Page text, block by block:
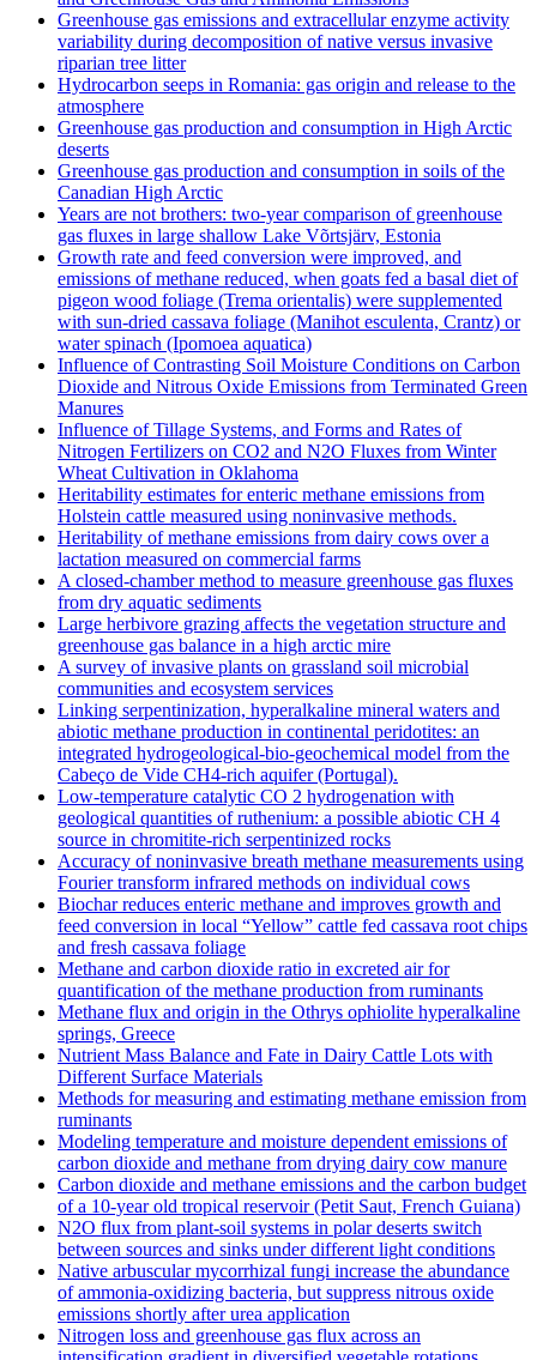
Greenhouse gas emissions and extracellular enzyme activity
variability during decomposition of native versus invasive
riparian tree litter
Hydrocarbon seeps in Romania: gas origin and release to the
atmosphere
Greenhouse gas production and consumption in High Arctic
deserts
Greenhouse gas production and consumption in soils of the
Canadian High Arctic
Years are not brothers: two-year comparison of greenhouse
gas fluxes in large shallow Lake Võrtsjärv, Estonia
Growth rate and feed conversion were improved, and
emissions of methane reduced, when goats fed a basal diet of
pigeon wood foliage (Trema orientalis) were supplemented
with sun-dried cassava foliage (Manihot esculenta, Crantz) or
water spinach (Ipomoea aquatica)
Influence of Contrasting Soil Moisture Conditions on Carbon
Dioxide and Nitrous Oxide Emissions from Terminated Green
Manures
Influence of Tillage Systems, and Forms and Rates of
Nitrogen Fertilizers on CO2 and N2O Fluxes from Winter
Wheat Cultivation in Oklahoma
Heritability estimates for enteric methane emissions from
Holstein cattle measured using noninvasive methods.
Heritability of methane emissions from dairy cows over a
lactation measured on commercial farms
A closed-chamber method to measure greenhouse gas fluxes
from dry aquatic sediments
Large herbivore grazing affects the vegetation structure and
greenhouse gas balance in a high arctic mire
A survey of invasive plants on grassland soil microbial
communities and ecosystem services
Linking serpentinization, hyperalkaline mineral waters and
abiotic methane production in continental peridotites: an
integrated hydrogeological-bio-geochemical model from the
Cabeço de Vide CH4-rich aquifer (Portugal).
Low‐temperature catalytic CO 2 hydrogenation with
geological quantities of ruthenium: a possible abiotic CH 4
source in chromitite‐rich serpentinized rocks
Accuracy of noninvasive breath methane measurements using
Fourier transform infrared methods on individual cows
Biochar reduces enteric methane and improves growth and
feed conversion in local “Yellow” cattle fed cassava root chips
and fresh cassava foliage
Methane and carbon dioxide ratio in excreted air for
quantification of the methane production from ruminants
Methane flux and origin in the Othrys ophiolite hyperalkaline
springs, Greece
Nutrient Mass Balance and Fate in Dairy Cattle Lots with
Different Surface Materials
Methods for measuring and estimating methane emission from
ruminants
Modeling temperature and moisture dependent emissions of
carbon dioxide and methane from drying dairy cow manure
Carbon dioxide and methane emissions and the carbon budget
of a 10‐year old tropical reservoir (Petit Saut, French Guiana)
N2O flux from plant-soil systems in polar deserts switch
between sources and sinks under different light conditions
Native arbuscular mycorrhizal fungi increase the abundance
of ammonia-oxidizing bacteria, but suppress nitrous oxide
emissions shortly after urea application
Nitrogen loss and greenhouse gas flux across an